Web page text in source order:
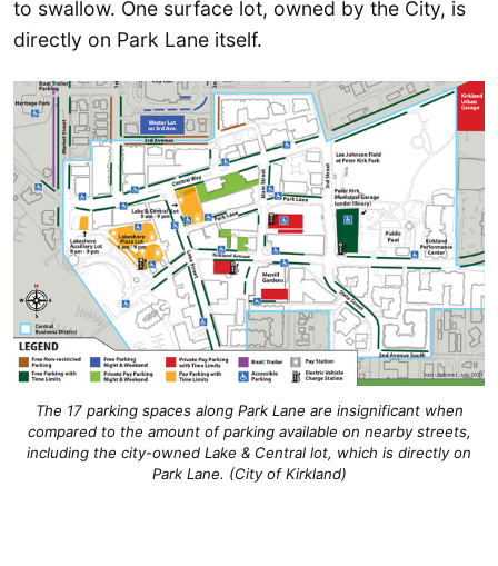
to swallow. One surface lot, owned by the City, is
directly on Park Lane itself.
The 17 parking spaces along Park Lane are insignificant when
compared to the amount of parking available on nearby streets,
including the city-owned Lake & Central lot, which is directly on
Park Lane. (City of Kirkland)